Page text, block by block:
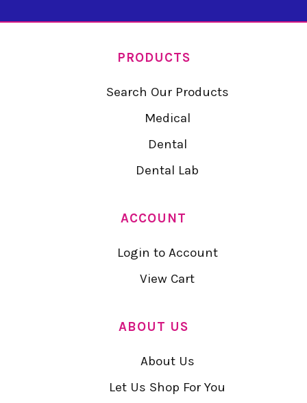
PRODUCTS
Search Our Products
Medical
Dental
Dental Lab
ACCOUNT
Login to Account
View Cart
ABOUT US
About Us
Let Us Shop For You